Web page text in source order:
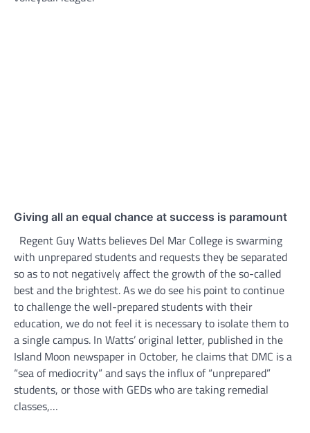
Giving all an equal chance at success is paramount
Regent Guy Watts believes Del Mar College is swarming
with unprepared students and requests they be separated
so as to not negatively affect the growth of the so-called
best and the brightest. As we do see his point to continue
to challenge the well-prepared students with their
education, we do not feel it is necessary to isolate them to
a single campus. In Watts’ original letter, published in the
Island Moon newspaper in October, he claims that DMC is a
“sea of mediocrity” and says the influx of “unprepared”
students, or those with GEDs who are taking remedial
classes,…